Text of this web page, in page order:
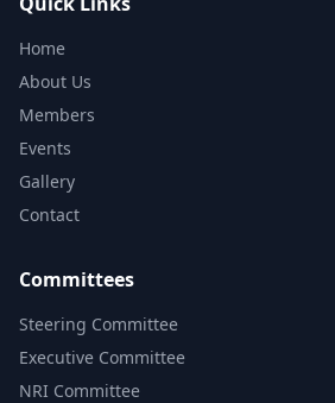
Home
About Us
Members
Events
Gallery
Contact
Committees
Steering Committee
Executive Committee
NRI Committee